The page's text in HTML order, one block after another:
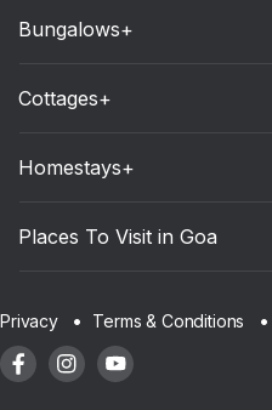
Bungalows+
Cottages+
Homestays+
Places To Visit in Goa
Privacy Terms & Conditions